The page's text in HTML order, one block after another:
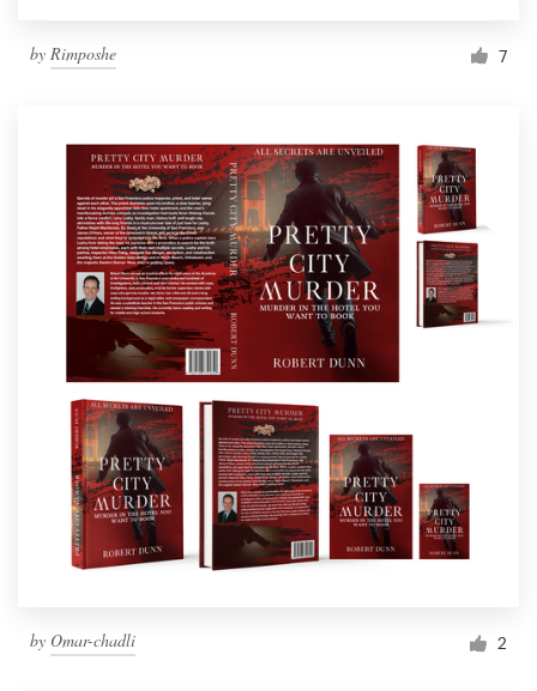
by Rimposhe 7
by Omar-chadli 2